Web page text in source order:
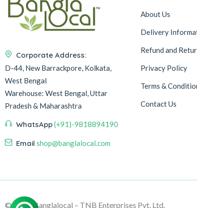
Corporate Address:
D-44, New Barrackpore, Kolkata,
West Bengal
Warehouse: West Bengal, Uttar
Pradesh & Maharashtra
WhatsApp(+91)-9818894190
Email shop@banglalocal.com
About Us
Delivery
Refund and
Privacy Policy
Terms &
Contact Us
© 2026, Banglalocal – TNB Enterprises Pvt. Ltd.